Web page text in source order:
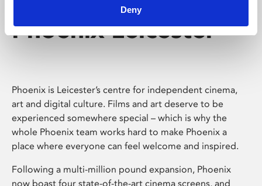
Deny
Phoenix Leicester
Phoenix is Leicester’s centre for independent cinema,
art and digital culture. Films and art deserve to be
experienced somewhere special – which is why the
whole Phoenix team works hard to make Phoenix a
place where everyone can feel welcome and inspired.
Following a multi-million pound expansion, Phoenix
now boast four state-of-the-art cinema screens, and